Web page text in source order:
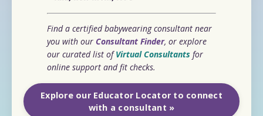
Find a certified babywearing consultant near
you with our Consultant Finder, or explore
our curated list ofVirtual Consultants for
online support and fit checks.
Explore our Educator Locator to connect
with a consultant »